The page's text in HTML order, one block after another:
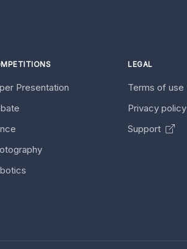
Presentation
LEGAL
Terms of use
Privacy policy
Support